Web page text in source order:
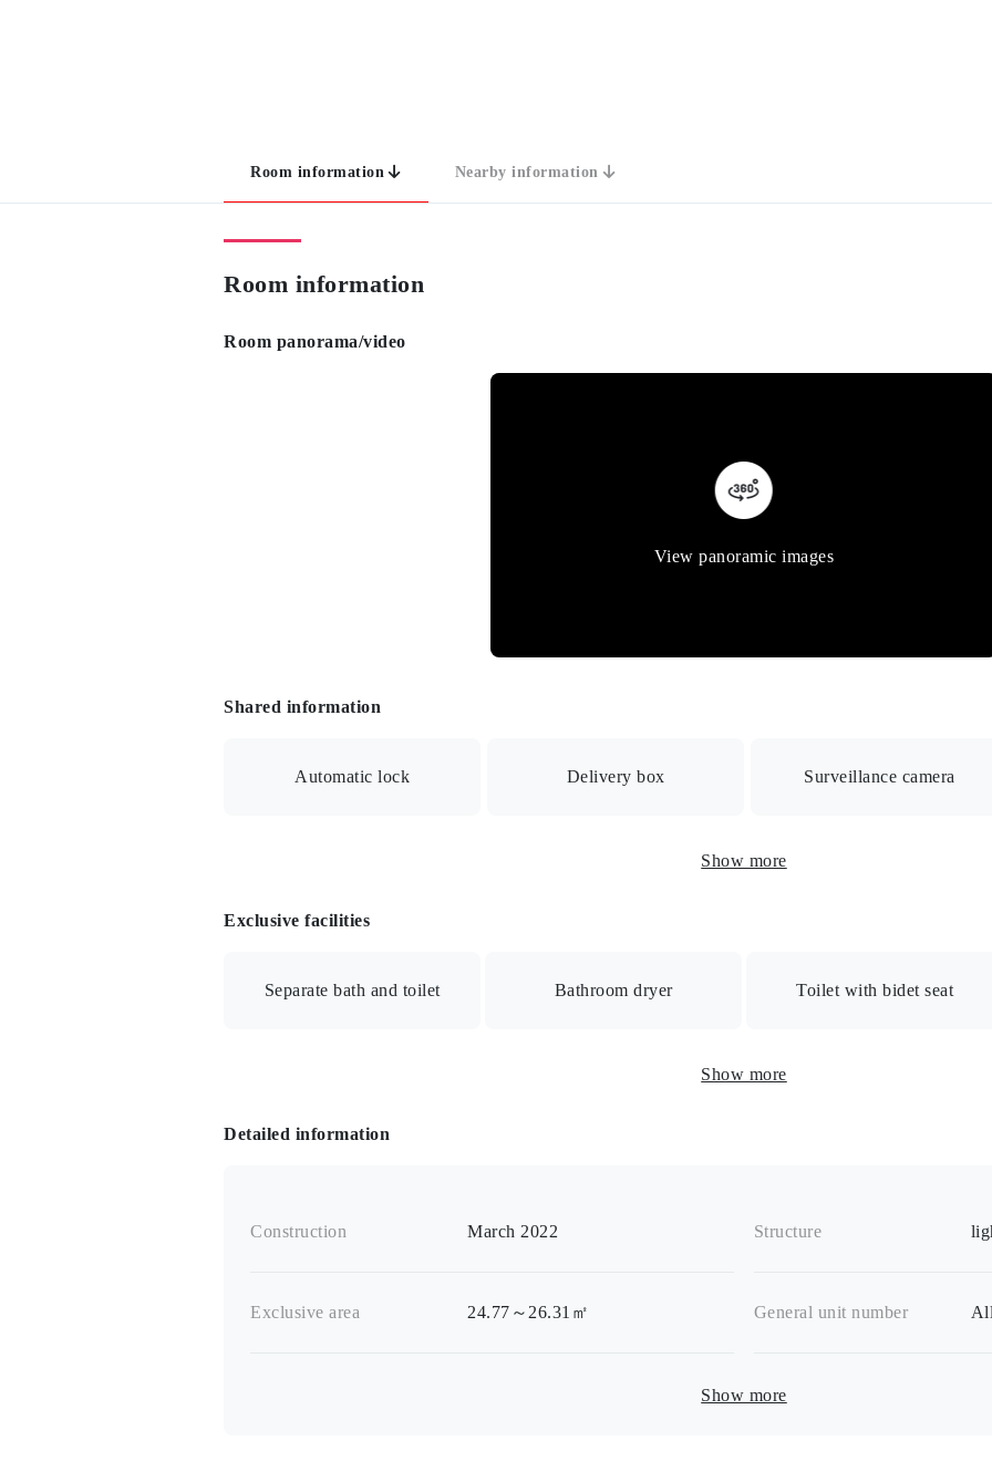
Room information Nearby information
Room information
Room panorama/video
View panoramic images
Shared information
Automatic lock Delivery box Surveillance camera
Show more
Exclusive facilities
Separate bath and toilet Bathroom dryer Toilet with bidet seat
intercom / Contactless IC card key / Closet / Shoebox / Indoor washing machine space / Indoor
Show more
Detailed information
Construction March 2022 Structure
Exclusive area 24.77～26.31㎡ General unit number
Show more